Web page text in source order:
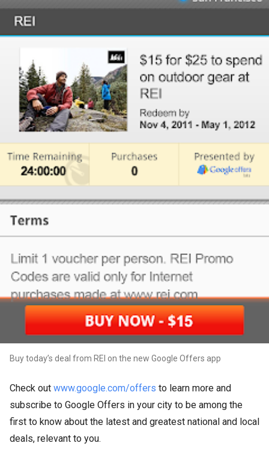
Buy today’s deal from REI on the new Google Offers app
Check out www.google.com/offers to learn more and
subscribe to Google Offers in your city to be among the
first to know about the latest and greatest national and local
deals, relevant to you.